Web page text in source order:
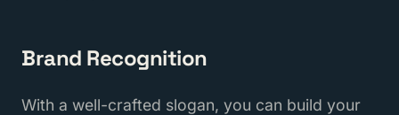
Brand Recognition
With a well-crafted slogan, you can build your